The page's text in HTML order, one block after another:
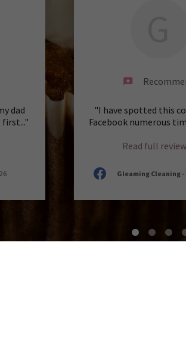
dad
first..."
"I have spotted this
Facebook numerous
Read full review
Gleaming Cleaning -